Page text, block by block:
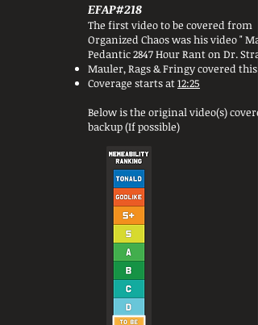
EFAP#218
The first video to be covered from
Organized Chaos was his video "
Pedantic 2847 Hour Rant on Dr.
Mauler, Rags & Fringy covered this
Coverage starts at12:25
Below is the original video(s)
backup (If possible)